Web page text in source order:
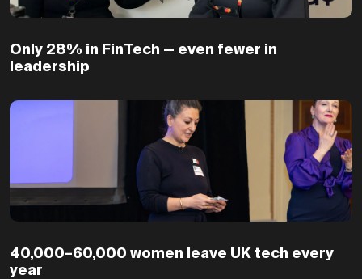
Only 28% in FinTech — even fewer in
leadership
40,000–60,000 women leave UK tech every
year